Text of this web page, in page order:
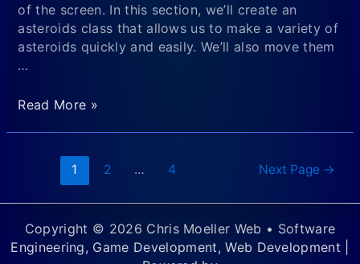
of the screen. In this section, we’ll create an
asteroids class that allows us to make a variety of
asteroids quickly and easily. We’ll also move them
…
Creating
Display
List
Read More »
navigation
1 2 … 4 Next Page →
Copyright © 2026 Chris Moeller Web • Software
Engineering, Game Development, Web Development |